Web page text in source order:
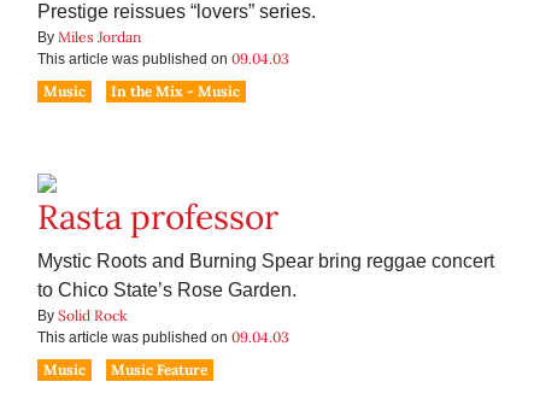
Prestige reissues “lovers” series.
By Miles Jordan
This article was published on 09.04.03
Music
In the Mix - Music
Rasta professor
Mystic Roots and Burning Spear bring reggae concert
to Chico State’s Rose Garden.
By Solid Rock
This article was published on 09.04.03
Music
Music Feature